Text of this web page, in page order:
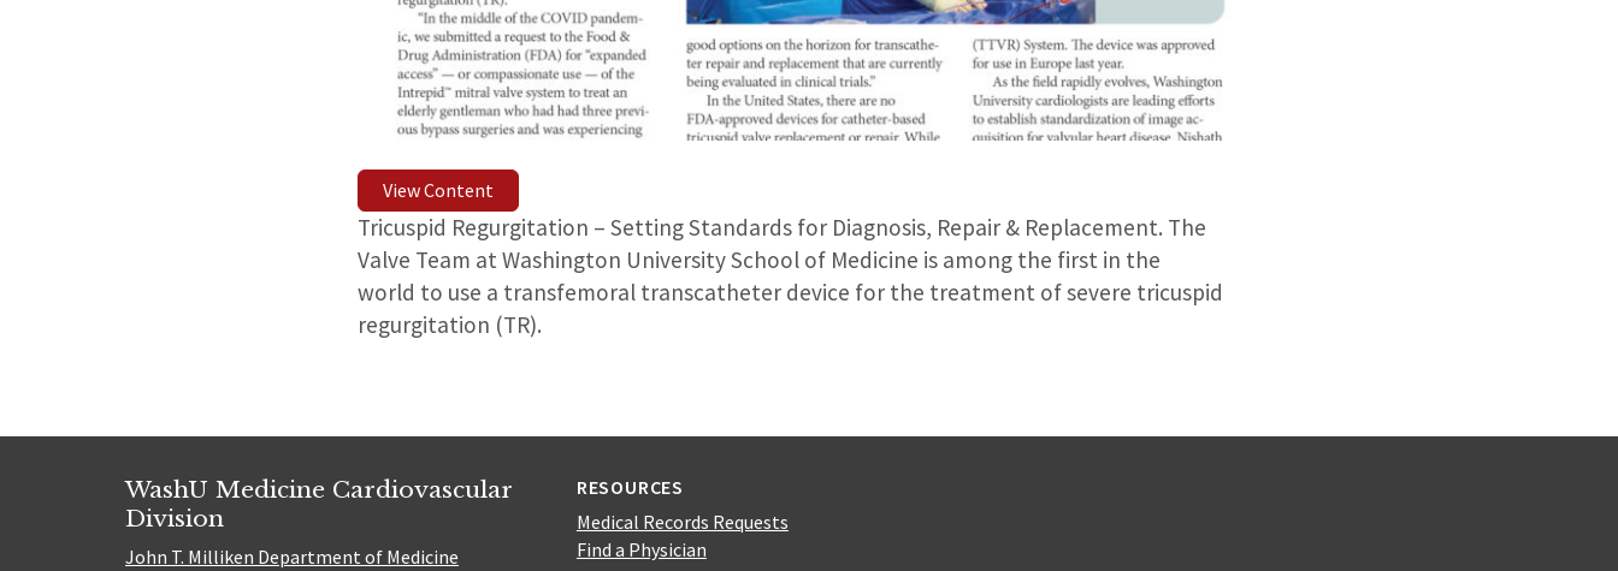
View Content
Tricuspid Regurgitation – Setting Standards for Diagnosis, Repair & Replacement. The
Valve Team at Washington University School of Medicine is among the first in the
world to use a transfemoral transcatheter device for the treatment of severe tricuspid
regurgitation (TR).
WashU Medicine Cardiovascular
Division
John T. Milliken Department of Medicine
RESOURCES
Medical Records Requests
Find a Physician